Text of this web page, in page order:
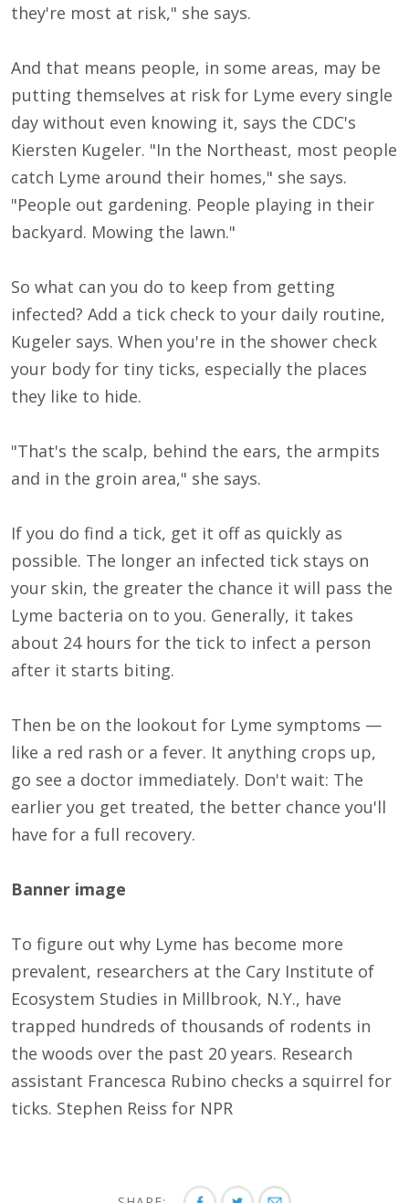
they're most at risk," she says.
And that means people, in some areas, may be
putting themselves at risk for Lyme every single
day without even knowing it, says the CDC's
Kiersten Kugeler. "In the Northeast, most people
catch Lyme around their homes," she says.
"People out gardening. People playing in their
backyard. Mowing the lawn."
So what can you do to keep from getting
infected? Add a tick check to your daily routine,
Kugeler says. When you're in the shower check
your body for tiny ticks, especially the places
they like to hide.
"That's the scalp, behind the ears, the armpits
and in the groin area," she says.
If you do find a tick, get it off as quickly as
possible. The longer an infected tick stays on
your skin, the greater the chance it will pass the
Lyme bacteria on to you. Generally, it takes
about 24 hours for the tick to infect a person
after it starts biting.
Then be on the lookout for Lyme symptoms —
like a red rash or a fever. It anything crops up,
go see a doctor immediately. Don't wait: The
earlier you get treated, the better chance you'll
have for a full recovery.
Banner image
To figure out why Lyme has become more
prevalent, researchers at the Cary Institute of
Ecosystem Studies in Millbrook, N.Y., have
trapped hundreds of thousands of rodents in
the woods over the past 20 years. Research
assistant Francesca Rubino checks a squirrel for
ticks. Stephen Reiss for NPR